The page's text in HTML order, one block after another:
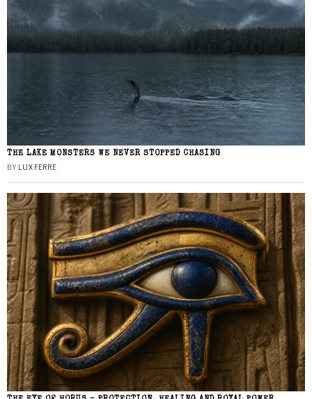
THE LAKE MONSTERS WE NEVER STOPPED CHASING
BY LUX FERRE